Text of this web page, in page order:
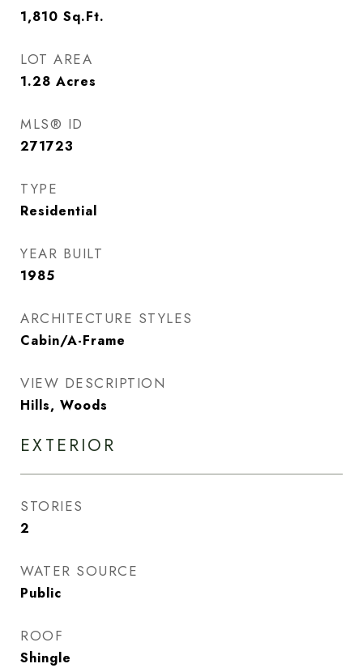
1,810 Sq.Ft.
LOT AREA
1.28 Acres
MLS® ID
271723
TYPE
Residential
YEAR BUILT
1985
ARCHITECTURE STYLES
Cabin/A-Frame
VIEW DESCRIPTION
Hills, Woods
EXTERIOR
STORIES
2
WATER SOURCE
Public
ROOF
Shingle